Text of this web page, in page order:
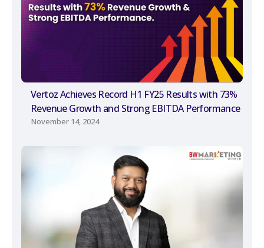
Vertoz Achieves Record H1 FY25 Results with 73%
Revenue Growth and Strong EBITDA Performance
November 14, 2024